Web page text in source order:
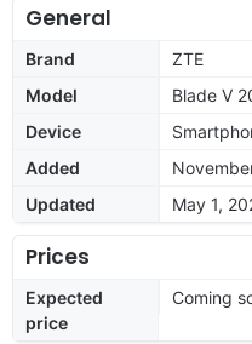
General
Brand
ZTE
Model
Blade V
Device
Added
Updated
May 1,
Prices
Expected
price
Coming